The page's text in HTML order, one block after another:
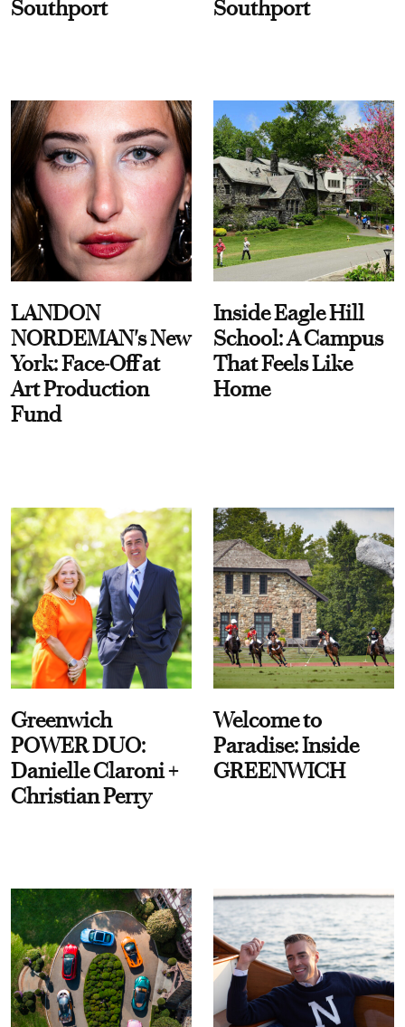
Southport Southport
LANDON
NORDEMAN's New
York: Face-Off at
Art Production
Fund
Inside Eagle Hill
School: A Campus
That Feels Like
Home
Greenwich
POWER DUO:
Danielle Claroni +
Christian Perry
Welcome to
Paradise: Inside
GREENWICH